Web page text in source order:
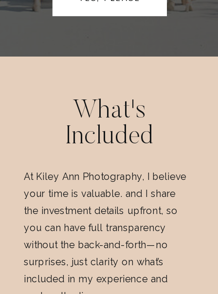
What's
Included
At Kiley Ann Photography, I believe
your time is valuable. and I share
the investment details upfront, so
you can have full transparency
without the back-and-forth—no
surprises, just clarity on what’s
included in my experience and